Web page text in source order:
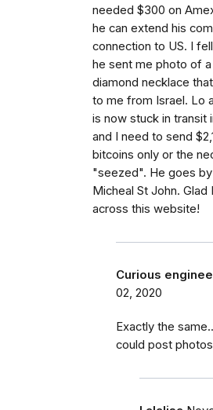
needed $300 on
he can extend his
connection to US. I
he sent me photo of a
diamond necklace
to me from Israel. Lo
is now stuck in transit
and I need to send
bitcoins only or the
"seezed". He goes
Micheal St John. Glad
across this website!
Curious
02, 2020
Exactly the
could post photos